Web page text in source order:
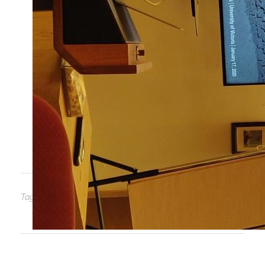
Dr. Eric Hibb’s talk was on Novel Ecosystems.
He managed to compress the entire UVic
Restoration of Natural Systems program into
one captivating hour.
Tags: No tags